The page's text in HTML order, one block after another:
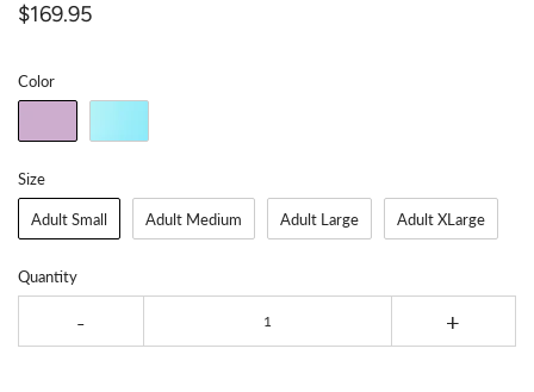
$169.95
Color
Size
Adult Small Adult Medium Adult Large Adult XLarge
Quantity
- +